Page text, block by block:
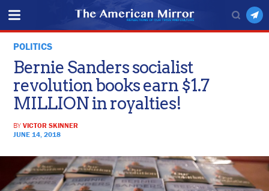
POLITICS
Bernie Sanders socialist
revolution books earn $1.7
MILLION in royalties!
BYVICTOR SKINNER
JUNE 14, 2018